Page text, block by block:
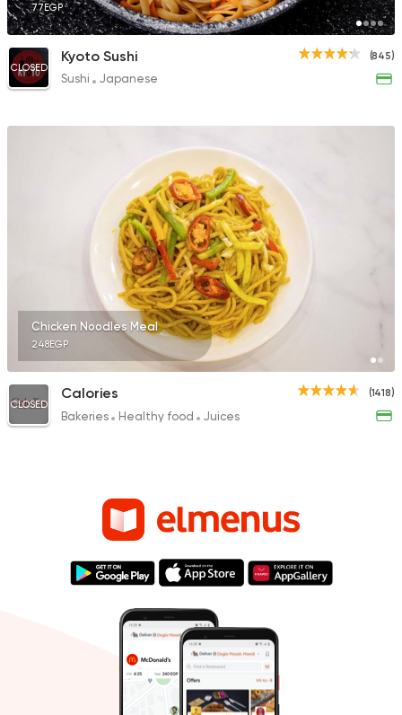
77EGP
(845)
CLOSED
Kyoto Sushi
Sushi Japanese
Chicken Noodles Meal
248EGP
(1418)
CLOSED
Calories
Bakeries Healthy food Juices